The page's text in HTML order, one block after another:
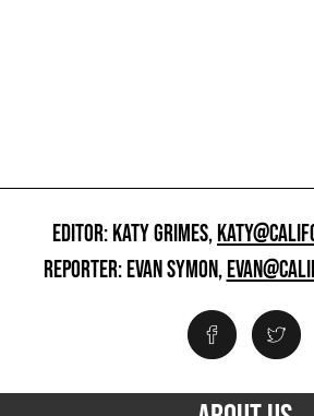
EDITOR: KATY GRIMES,
REPORTER: EVAN SYMON,